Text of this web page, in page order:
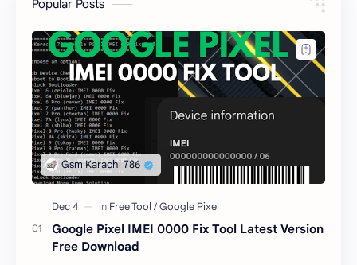
Popular Posts
Google Pixel IMEI 0000 Fix Tool Latest Version
Free Download